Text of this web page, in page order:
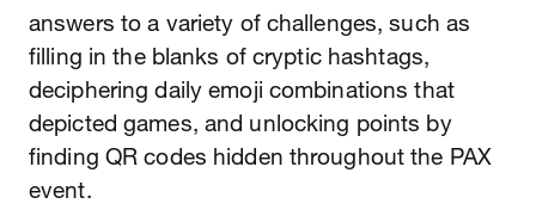
answers to a variety of challenges, such as
filling in the blanks of cryptic hashtags,
deciphering daily emoji combinations that
depicted games, and unlocking points by
finding QR codes hidden throughout the PAX
event.